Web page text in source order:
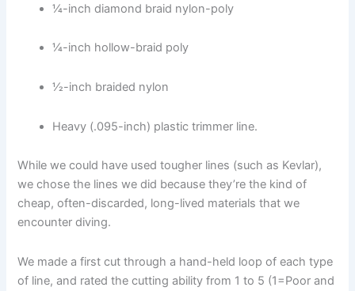
1⁄4-inch diamond braid nylon-poly
1⁄4-inch hollow-braid poly
1⁄2-inch braided nylon
Heavy (.095-inch) plastic trimmer line.
While we could have used tougher lines (such as Kevlar),
we chose the lines we did because they’re the kind of
cheap, often-discarded, long-lived materials that we
encounter diving.
We made a first cut through a hand-held loop of each type
of line, and rated the cutting ability from 1 to 5 (1=Poor and